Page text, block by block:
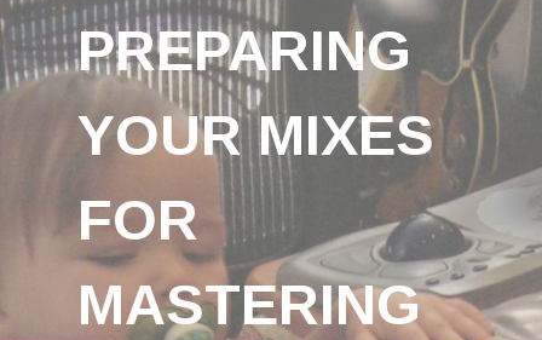
PREPARING
YOUR MIXES
FOR
MASTERING